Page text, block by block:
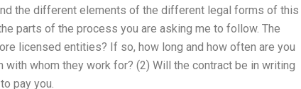
the different elements of the different legal forms of this
parts of the process you are asking me to follow. The
licensed entities? If so, how long and how often are you
whom they work for? (2) Will the contract be in writing
pay you.